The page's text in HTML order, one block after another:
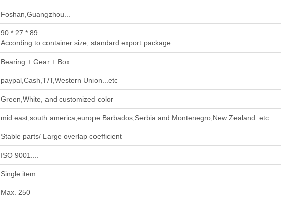
Foshan,Guangzhou...
90 * 27 * 89
According to container size, standard export package
Bearing + Gear + Box
paypal,Cash,T/T,Western Union...etc
Green,White, and customized color
mid east,south america,europe Barbados,Serbia and Montenegro,New Zealand .etc
Stable parts/ Large overlap coefficient
ISO 9001....
Single item
Max. 250